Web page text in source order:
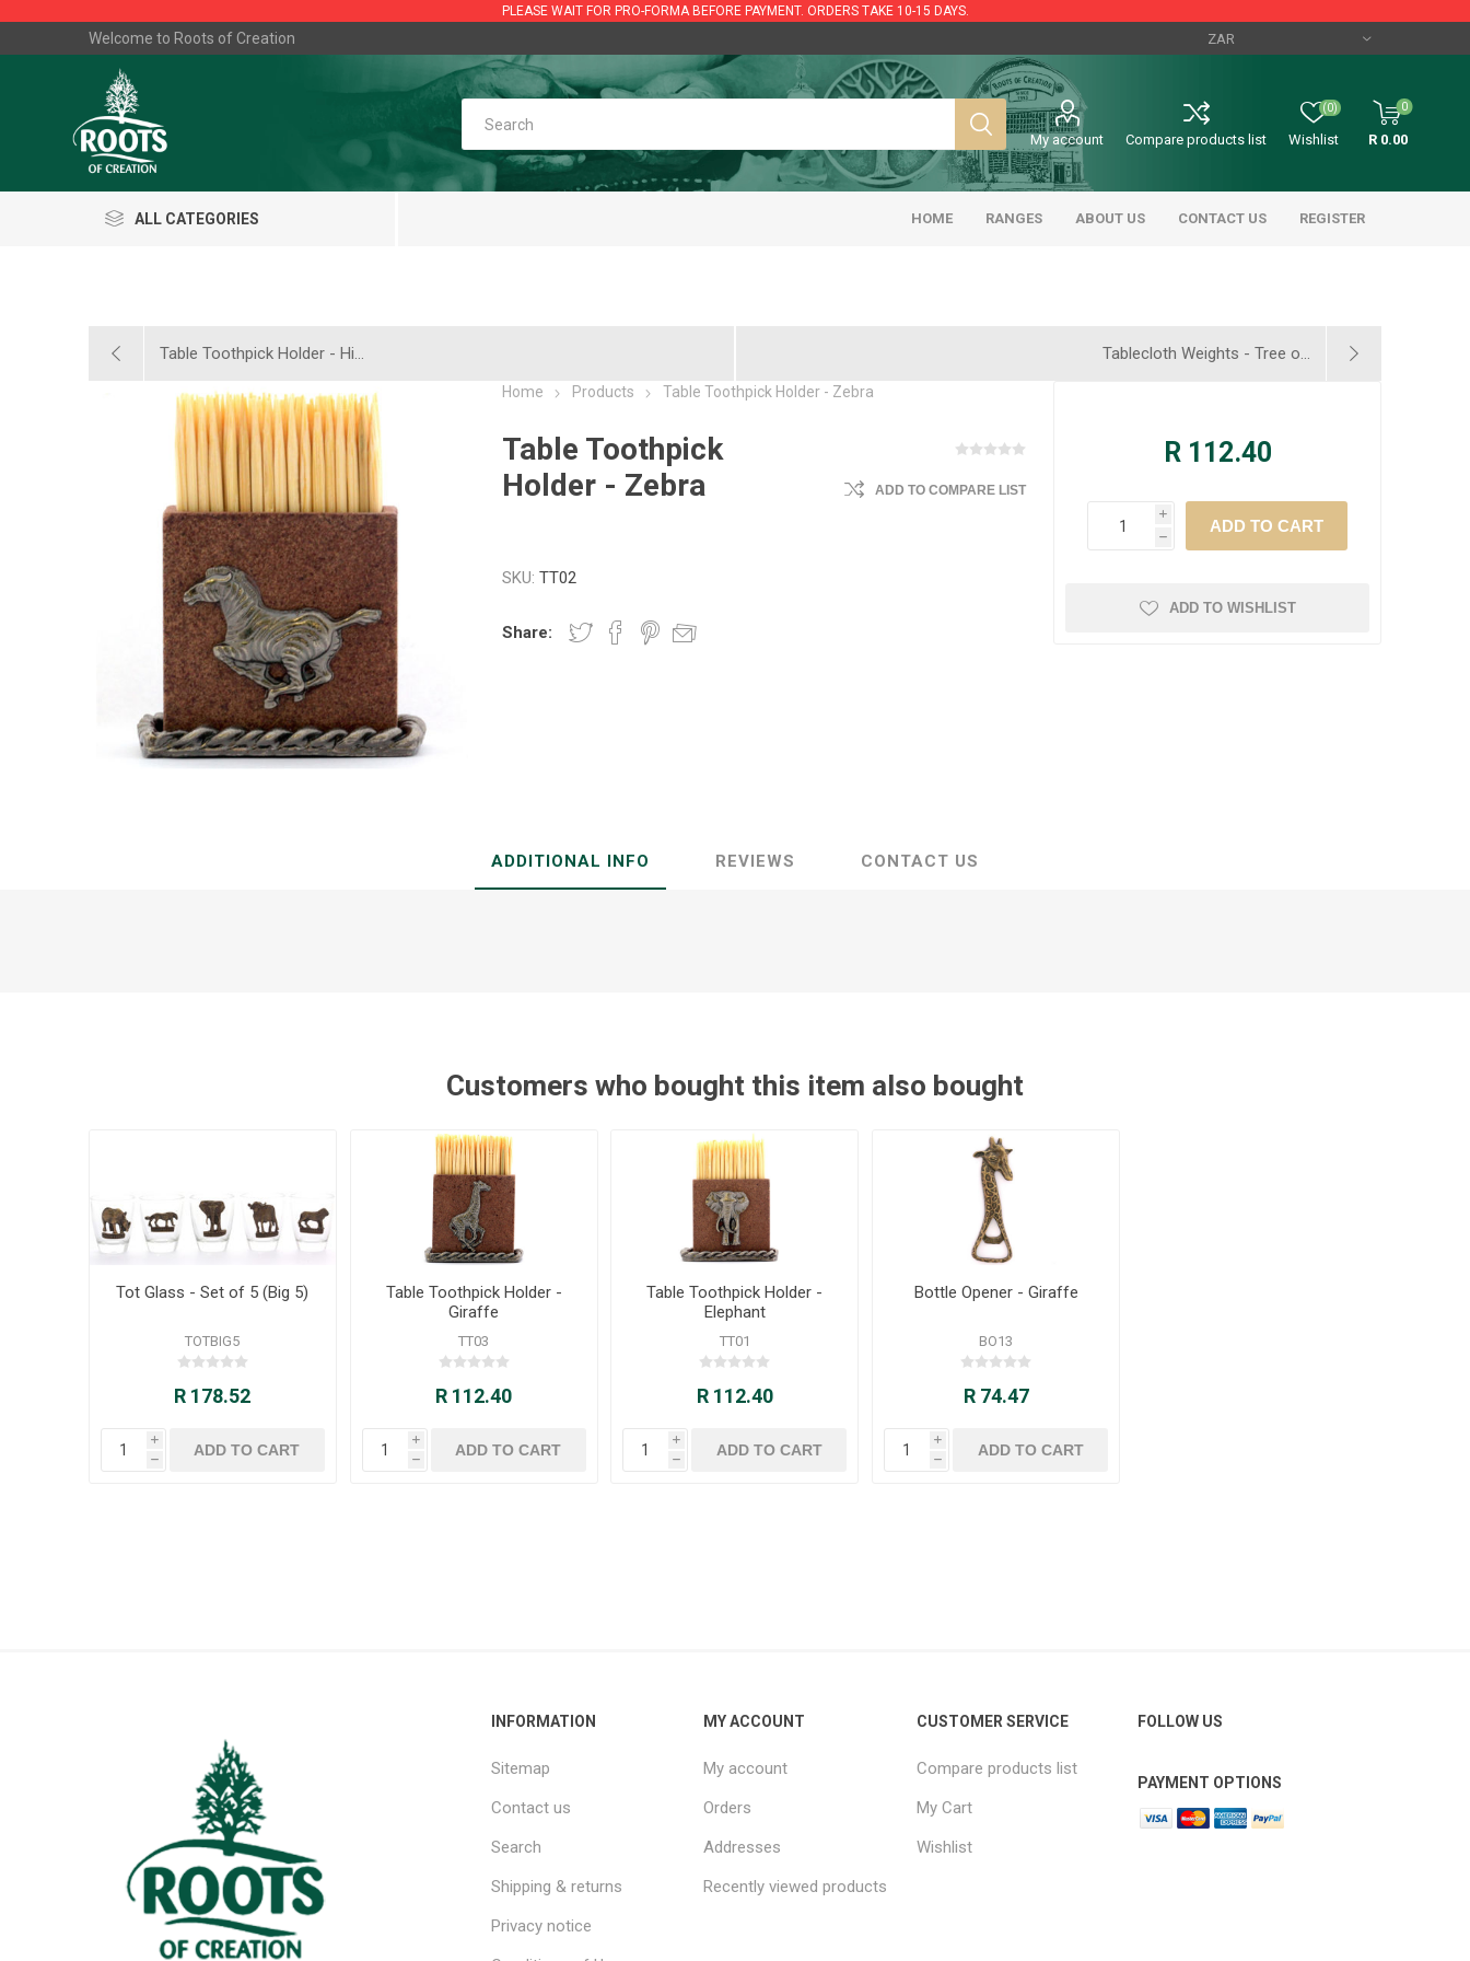
PLEASE WAIT FOR PRO-FORMA BEFORE PAYMENT. ORDERS TAKE 10-15 DAYS.
Welcome to Roots of Creation
My account Compare products list Wishlist
(0) 0
R 0.00
ALL CATEGORIES HOME RANGES ABOUT US CONTACT US REGISTER
Table Toothpick Holder - Hi... Tablecloth Weights - Tree o...
Home Products Table Toothpick Holder - Zebra
Table Toothpick
Holder - Zebra
ADD TO COMPARE LIST
SKU: TT02
Share:
R 112.40
i
h
ADD TO WISHLIST
ADDITIONAL INFO REVIEWS CONTACT US
Customers who bought this item also bought
Tot Glass - Set of 5 (Big 5)
TOTBIG5
R 178.52
i
h
Table Toothpick Holder -
Giraffe
TT03
R 112.40
i
h
Table Toothpick Holder -
Elephant
TT01
R 112.40
i
h
Bottle Opener - Giraffe
BO13
R 74.47
i
h
INFORMATION
Sitemap
Contact us
Search
Shipping & returns
Privacy notice
MY ACCOUNT
My account
Orders
Addresses
Recently viewed products
CUSTOMER SERVICE
Compare products list
My Cart
Wishlist
FOLLOW US
PAYMENT OPTIONS